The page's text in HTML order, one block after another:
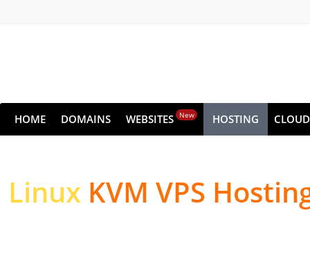
HOME DOMAINS WEBSITES New HOSTING CLOUD
Linux KVM VPS